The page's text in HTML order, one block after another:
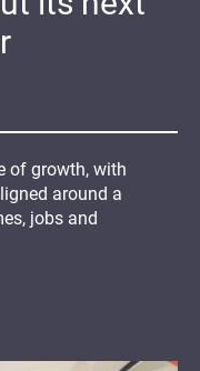
of growth, with
around a
jobs and